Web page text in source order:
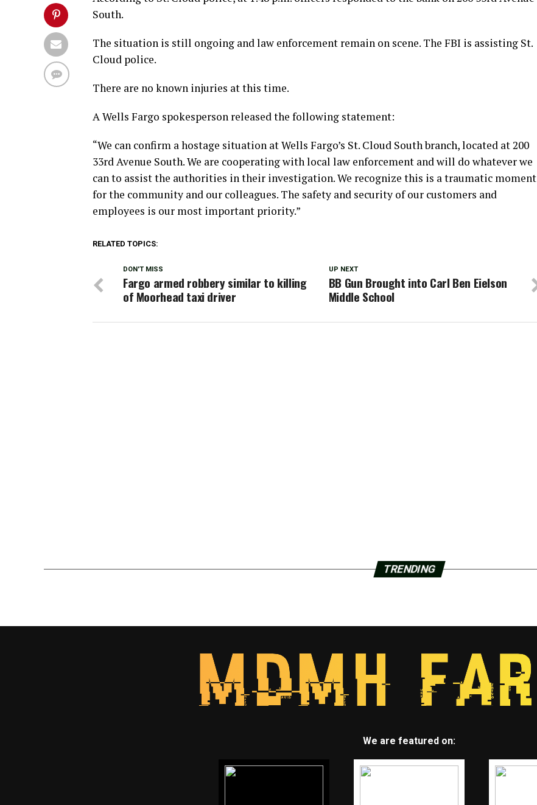
South.
The situation is still ongoing and law enforcement remain on scene. The FBI is assisting St.
Cloud police.
There are no known injuries at this time.
A Wells Fargo spokesperson released the following statement:
“We can confirm a hostage situation at Wells Fargo’s St. Cloud South branch, located at 200
33rd Avenue South. We are cooperating with local law enforcement and will do whatever we
can to assist the authorities in their investigation. We recognize this is a traumatic moment
for the community and our colleagues. The safety and security of our customers and
employees is our most important priority.”
RELATED TOPICS:
UP NEXT
BB Gun Brought into Carl Ben Eielson
Middle School
DON'T MISS
Fargo armed robbery similar to killing
of Moorhead taxi driver
TRENDING
We are featured on: